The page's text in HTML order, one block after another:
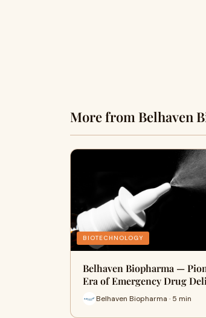
More from Belhaven
BIOTECHNOLOGY
Belhaven Biopharma —
Era of Emergency Drug
Belhaven Biopharma · 5 min